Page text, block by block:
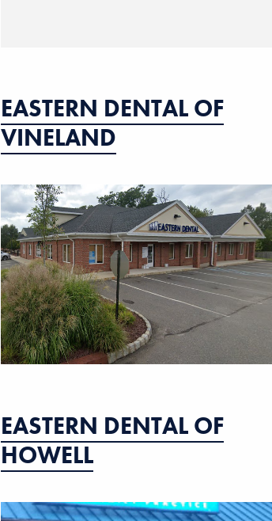
EASTERN DENTAL OF
VINELAND
EASTERN DENTAL OF
HOWELL